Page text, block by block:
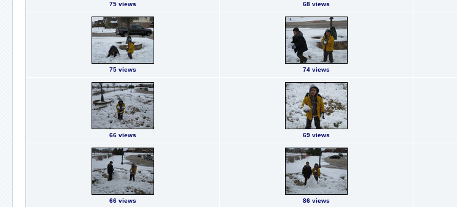
75 views 68 views
75 views 74 views
66 views 69 views
66 views 86 views